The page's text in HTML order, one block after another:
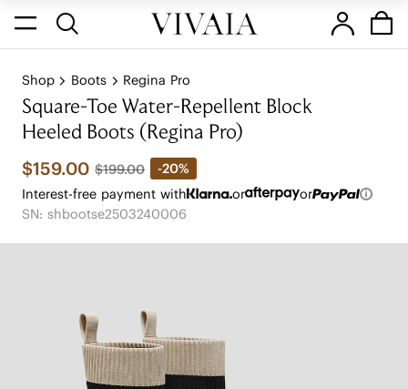
Shop Boots Regina Pro
Square-Toe Water-Repellent Block
Heeled Boots (Regina Pro)
$159.00 $199.00
-20%
Interest-free payment with
or
or
SN: shbootse2503240006